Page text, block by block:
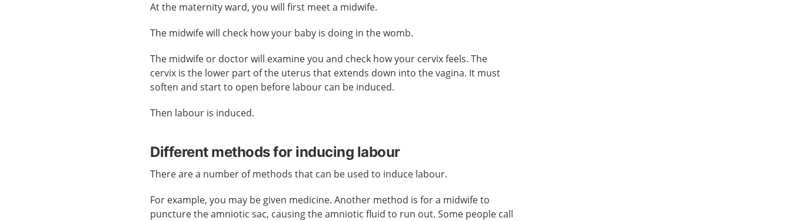
At the maternity ward, you will first meet a midwife.
The midwife will check how your baby is doing in the womb.
The midwife or doctor will examine you and check how your cervix feels. The
cervix is the lower part of the uterus that extends down into the vagina. It must
soften and start to open before labour can be induced.
Then labour is induced.
Different methods for inducing labour
There are a number of methods that can be used to induce labour.
For example, you may be given medicine. Another method is for a midwife to
puncture the amniotic sac, causing the amniotic fluid to run out. Some people call